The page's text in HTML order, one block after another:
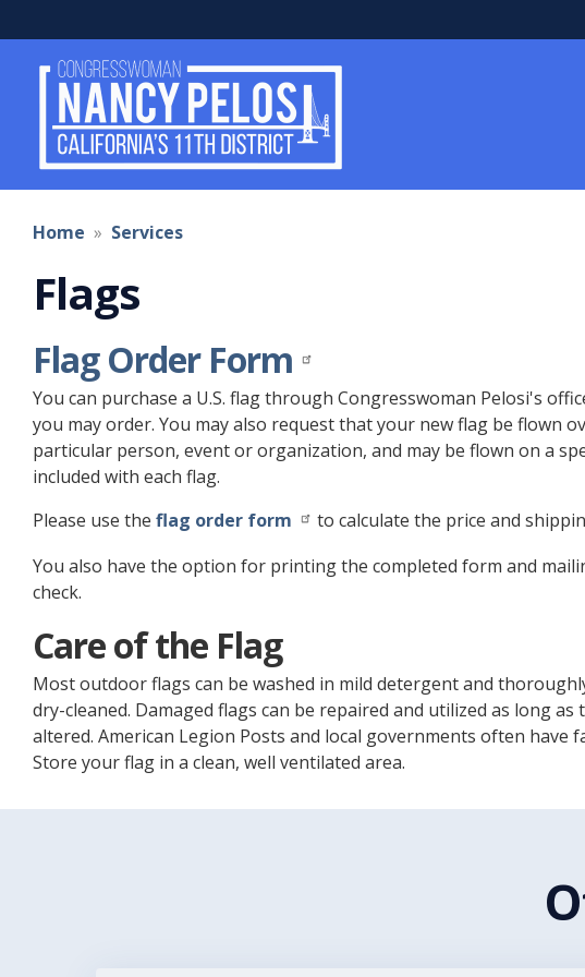
to
main
Home Services
Flags
Flag Order Form
You can purchase a U.S. flag through Congresswoman Pelosi's
you may order. You may also request that your new flag be flown
particular person, event or organization, and may be flown on a
included with each flag.
Please use the flag order form
to calculate the price and
You also have the option for printing the completed form and
check.
Care of the Flag
Most outdoor flags can be washed in mild detergent and
dry-cleaned. Damaged flags can be repaired and utilized as long
altered. American Legion Posts and local governments often have
Store your flag in a clean, well ventilated area.